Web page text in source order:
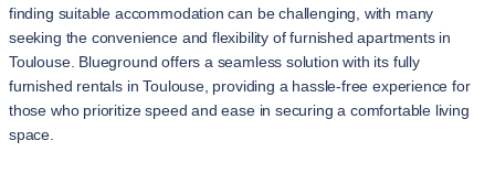
finding suitable accommodation can be challenging, with many
seeking the convenience and flexibility of furnished apartments in
Toulouse. Blueground offers a seamless solution with its fully
furnished rentals in Toulouse, providing a hassle-free experience for
those who prioritize speed and ease in securing a comfortable living
space.